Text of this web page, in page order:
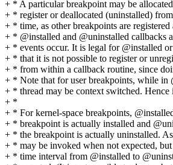
+ * A particular breakpoint may be
+ * register or deallocated (uninstalled)
+ * time, as other breakpoints are
+ * @installed and @uninstalled callbacks
+ * events occur. It is legal for @installed
+ * that it is not possible to register or
+ * from within a callback routine, since
+ * Note that for user breakpoints, while in
+ * thread may be context switched.
+ *
+ * For kernel-space breakpoints,
+ * breakpoint is actually installed and
+ * the breakpoint is actually uninstalled.
+ * may be invoked when not expected,
+ * time interval from @installed to